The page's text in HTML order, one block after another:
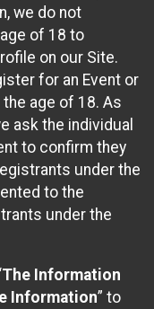
we do not
of 18 to
on our Site.
for an Event or
age of 18. As
ask the individual
to confirm they
under the
to the
under the
The Information
Information” to